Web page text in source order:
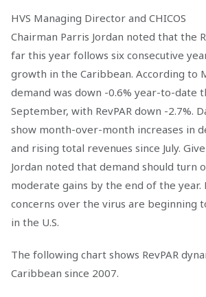
HVS Managing Director and CHICOS
Chairman Parris Jordan noted that the
far this year follows six consecutive
growth in the Caribbean. According to
demand was down -0.6% year-to-date
September, with RevPAR down -2.7%.
show month-over-month increases in
and rising total revenues since July.
Jordan noted that demand should turn
moderate gains by the end of the
concerns over the virus are beginning
in the U.S.
The following chart shows RevPAR
Caribbean since 2007.